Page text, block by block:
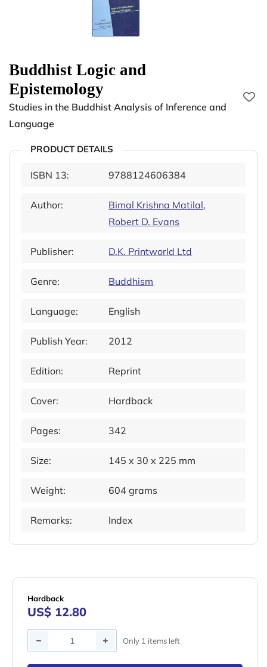
Buddhist Logic and
Epistemology
Studies in the Buddhist Analysis of Inference and
Language
PRODUCT DETAILS
ISBN 13: 9788124606384
Author: Bimal Krishna Matilal,
Robert D. Evans
Publisher: D.K. Printworld Ltd
Genre: Buddhism
Language: English
Publish Year: 2012
Edition: Reprint
Cover: Hardback
Pages: 342
Size: 145 x 30 x 225 mm
Weight: 604 grams
Remarks: Index
Hardback
US$ 12.80
Quantity Only 1 items left